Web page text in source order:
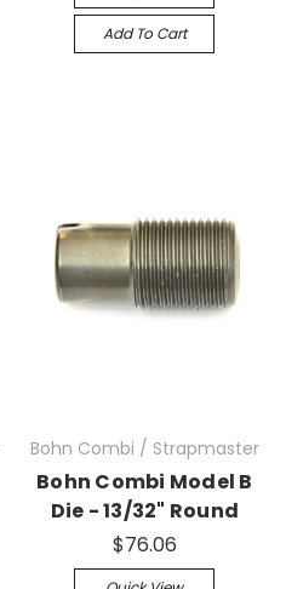
Add To Cart
Bohn Combi / Strapmaster
Bohn Combi Model B
Die - 13/32" Round
$76.06